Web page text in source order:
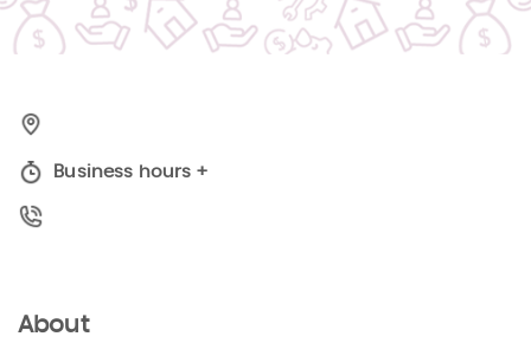
Business hours +
About